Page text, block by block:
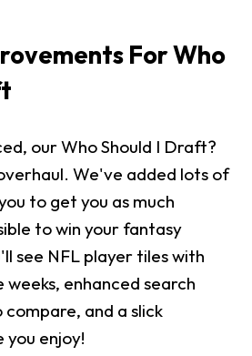
For Who
our Who Should I Draft?
We've added lots of
to get you as much
to win your fantasy
see NFL player tiles with
enhanced search
and a slick
enjoy!